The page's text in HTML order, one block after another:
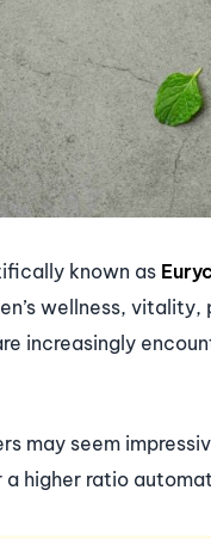
known as
wellness,
increasingly
may seem
a higher ratio